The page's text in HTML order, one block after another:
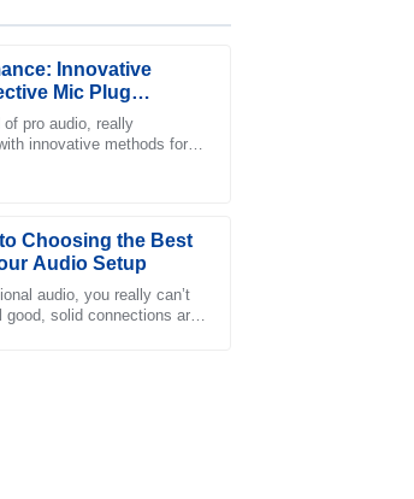
Innovative
Mic Plug
of pro audio, really
innovative methods for
Choosing the Best
Audio Setup
audio, you really can’t
good, solid connections are.
my issues with